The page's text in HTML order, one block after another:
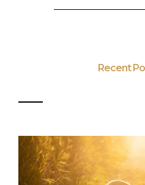
Recent